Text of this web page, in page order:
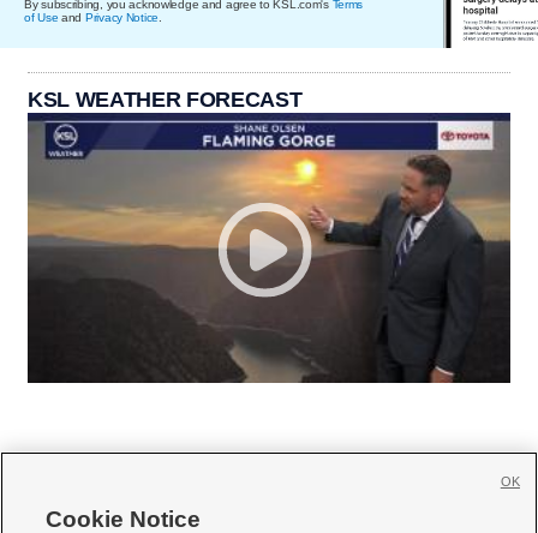
By subscribing, you acknowledge and agree to KSL.com's Terms
of Use and Privacy Notice
KSL WEATHER FORECAST
Cookie Notice
OK